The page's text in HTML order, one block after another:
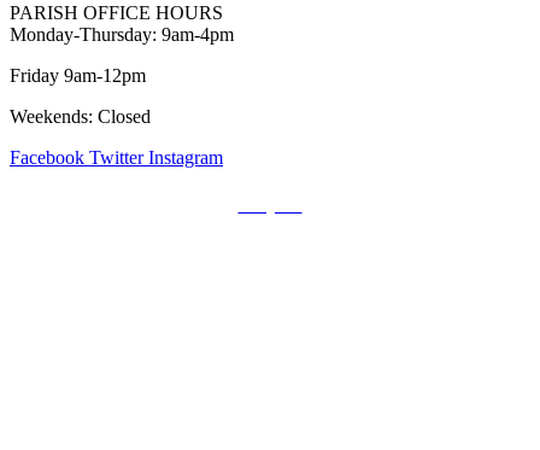
PARISH OFFICE HOURS
Monday-Thursday: 9am-4pm
Friday 9am-12pm
Weekends: Closed
Facebook Twitter Instagram